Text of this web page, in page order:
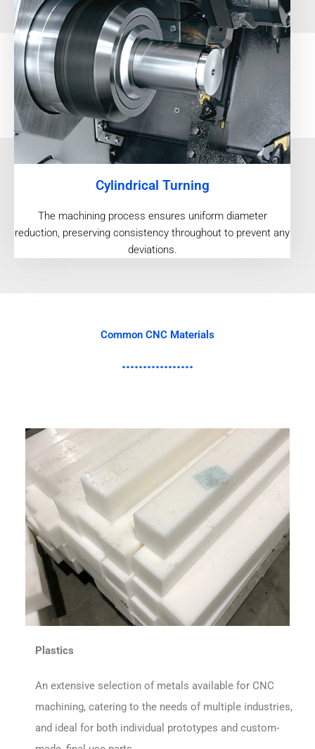
Cylindrical Turning
The machining process ensures uniform diameter
reduction, preserving consistency throughout to prevent any
deviations.
Common CNC Materials
Plastics
An extensive selection of metals available for CNC
machining, catering to the needs of multiple industries,
and ideal for both individual prototypes and custom-